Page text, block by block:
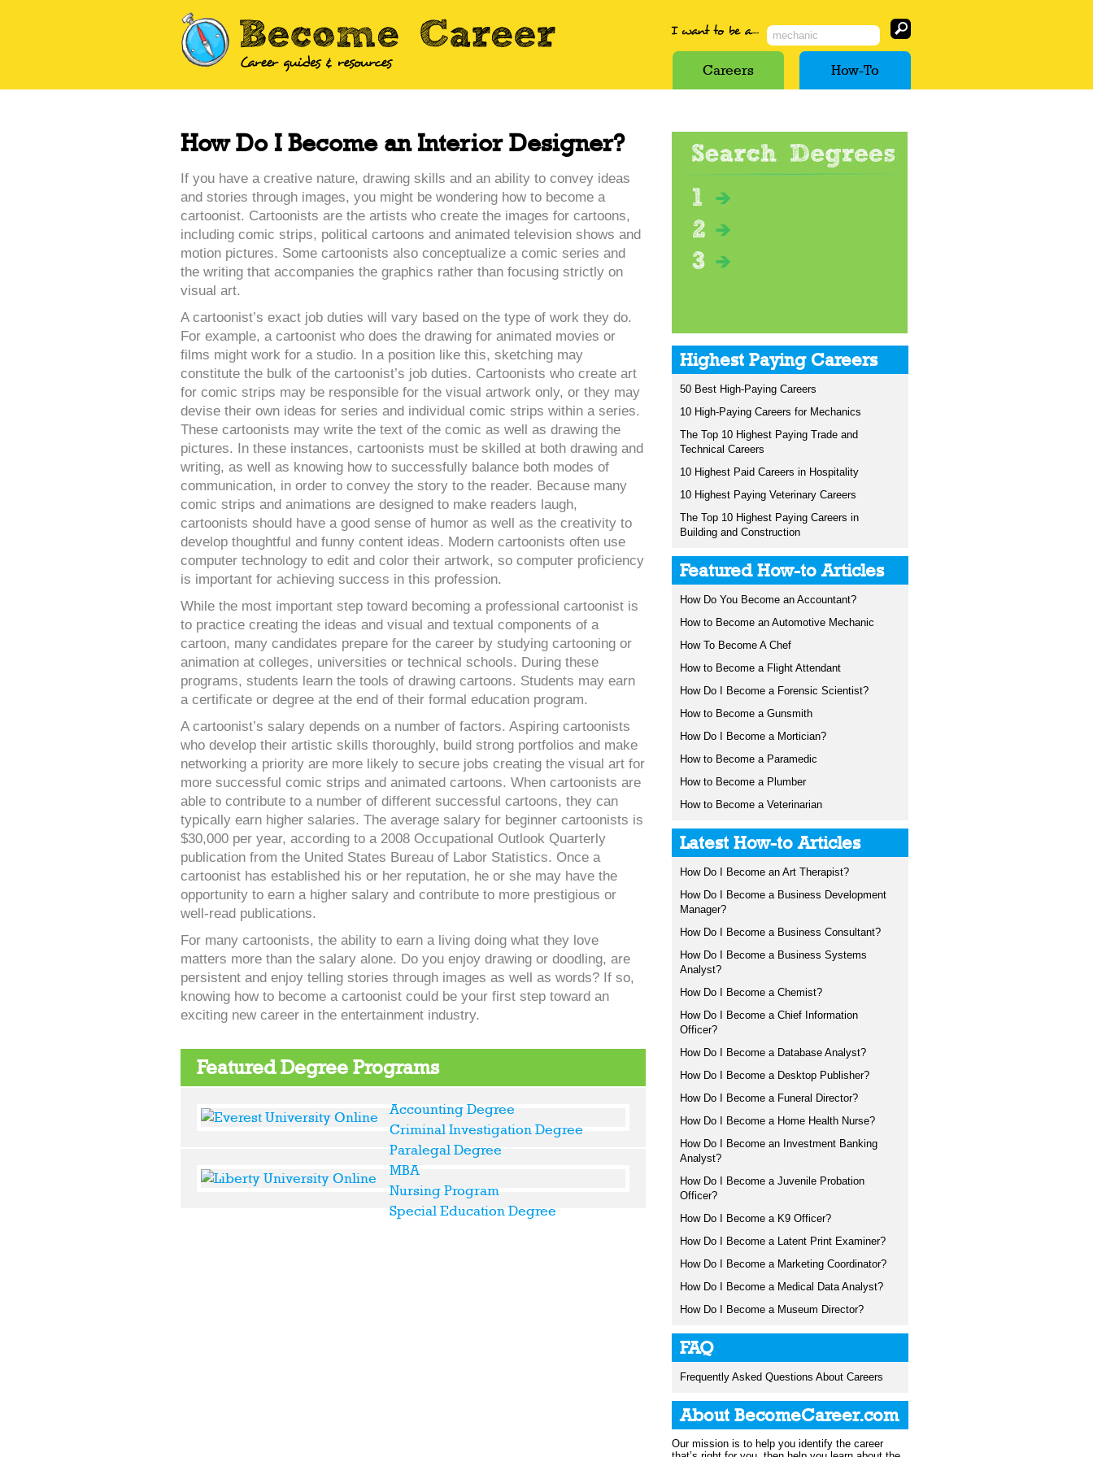
Careers How-To
How Do I Become an Interior Designer?
If you have a creative nature, drawing skills and an ability to convey ideas
and stories through images, you might be wondering how to become a
cartoonist. Cartoonists are the artists who create the images for cartoons,
including comic strips, political cartoons and animated television shows and
motion pictures. Some cartoonists also conceptualize a comic series and
the writing that accompanies the graphics rather than focusing strictly on
visual art.
A cartoonist’s exact job duties will vary based on the type of work they do.
For example, a cartoonist who does the drawing for animated movies or
films might work for a studio. In a position like this, sketching may
constitute the bulk of the cartoonist’s job duties. Cartoonists who create art
for comic strips may be responsible for the visual artwork only, or they may
devise their own ideas for series and individual comic strips within a series.
These cartoonists may write the text of the comic as well as drawing the
pictures. In these instances, cartoonists must be skilled at both drawing and
writing, as well as knowing how to successfully balance both modes of
communication, in order to convey the story to the reader. Because many
comic strips and animations are designed to make readers laugh,
cartoonists should have a good sense of humor as well as the creativity to
develop thoughtful and funny content ideas. Modern cartoonists often use
computer technology to edit and color their artwork, so computer proficiency
is important for achieving success in this profession.
While the most important step toward becoming a professional cartoonist is
to practice creating the ideas and visual and textual components of a
cartoon, many candidates prepare for the career by studying cartooning or
animation at colleges, universities or technical schools. During these
programs, students learn the tools of drawing cartoons. Students may earn
a certificate or degree at the end of their formal education program.
A cartoonist’s salary depends on a number of factors. Aspiring cartoonists
who develop their artistic skills thoroughly, build strong portfolios and make
networking a priority are more likely to secure jobs creating the visual art for
more successful comic strips and animated cartoons. When cartoonists are
able to contribute to a number of different successful cartoons, they can
typically earn higher salaries. The average salary for beginner cartoonists is
$30,000 per year, according to a 2008 Occupational Outlook Quarterly
publication from the United States Bureau of Labor Statistics. Once a
cartoonist has established his or her reputation, he or she may have the
opportunity to earn a higher salary and contribute to more prestigious or
well-read publications.
For many cartoonists, the ability to earn a living doing what they love
matters more than the salary alone. Do you enjoy drawing or doodling, are
persistent and enjoy telling stories through images as well as words? If so,
knowing how to become a cartoonist could be your first step toward an
exciting new career in the entertainment industry.
Featured Degree Programs
Accounting Degree
Criminal Investigation Degree
Paralegal Degree
MBA
Nursing Program
Special Education Degree
Highest Paying Careers
50 Best High-Paying Careers
10 High-Paying Careers for Mechanics
The Top 10 Highest Paying Trade and
Technical Careers
10 Highest Paid Careers in Hospitality
10 Highest Paying Veterinary Careers
The Top 10 Highest Paying Careers in
Building and Construction
Featured How-to Articles
How Do You Become an Accountant?
How to Become an Automotive Mechanic
How To Become A Chef
How to Become a Flight Attendant
How Do I Become a Forensic Scientist?
How to Become a Gunsmith
How Do I Become a Mortician?
How to Become a Paramedic
How to Become a Plumber
How to Become a Veterinarian
Latest How-to Articles
How Do I Become an Art Therapist?
How Do I Become a Business Development
Manager?
How Do I Become a Business Consultant?
How Do I Become a Business Systems
Analyst?
How Do I Become a Chemist?
How Do I Become a Chief Information
Officer?
How Do I Become a Database Analyst?
How Do I Become a Desktop Publisher?
How Do I Become a Funeral Director?
How Do I Become a Home Health Nurse?
How Do I Become an Investment Banking
Analyst?
How Do I Become a Juvenile Probation
Officer?
How Do I Become a K9 Officer?
How Do I Become a Latent Print Examiner?
How Do I Become a Marketing Coordinator?
How Do I Become a Medical Data Analyst?
How Do I Become a Museum Director?
FAQ
Frequently Asked Questions About Careers
About BecomeCareer.com
Our mission is to help you identify the career